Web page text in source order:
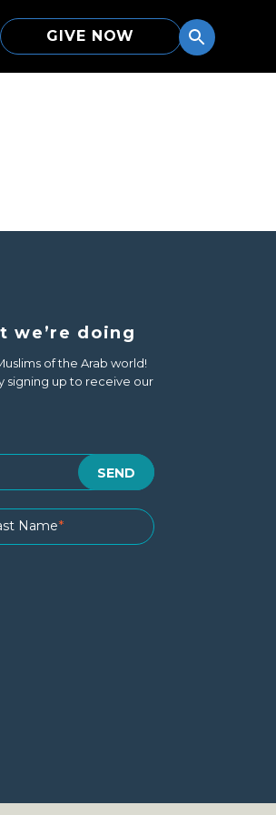
GIVE NOW
we’re doing
of the Arab world!
signing up to receive our